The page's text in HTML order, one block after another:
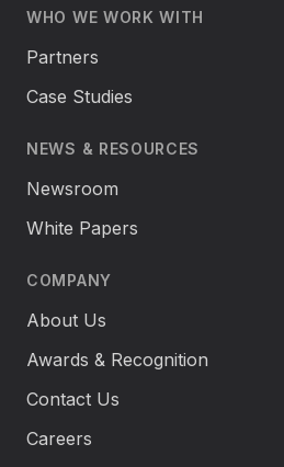
WHO WE WORK WITH
Partners
Case Studies
NEWS & RESOURCES
Newsroom
White Papers
COMPANY
About Us
Awards & Recognition
Contact Us
Careers